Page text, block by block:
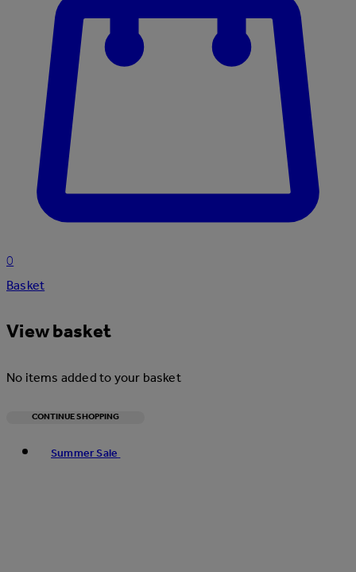
0
Basket
View basket
No items added to your basket
CONTINUE SHOPPING
Summer Sale